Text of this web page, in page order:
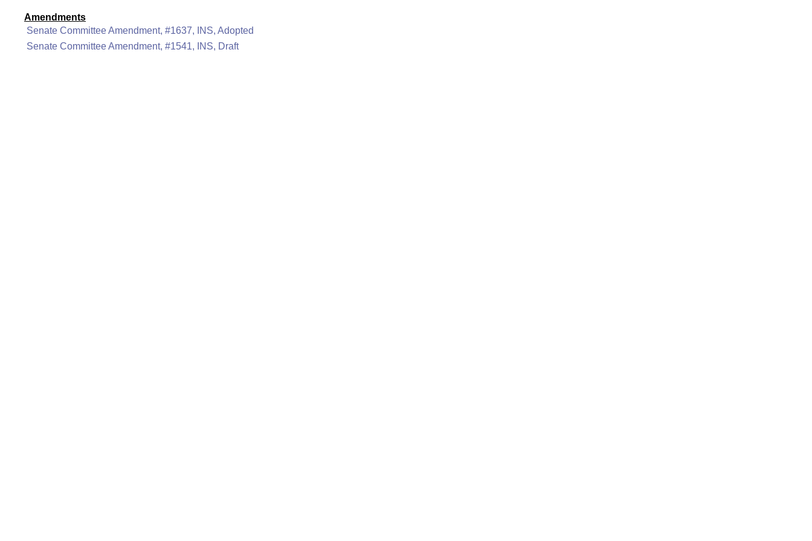
Amendments
Senate Committee Amendment, #1637, INS, Adopted
Senate Committee Amendment, #1541, INS, Draft